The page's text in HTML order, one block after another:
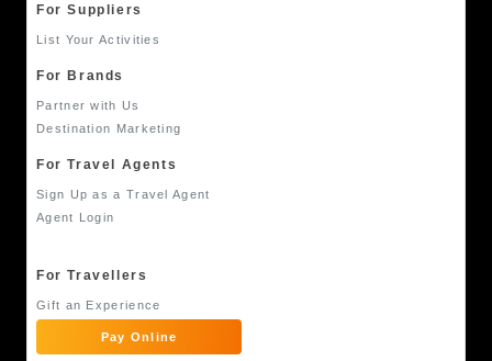
For Suppliers
List Your Activities
For Brands
Partner with Us
Destination Marketing
For Travel Agents
Sign Up as a Travel Agent
Agent Login
For Travellers
Gift an Experience
Pay Online